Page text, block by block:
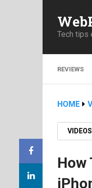
Tech tips
REVIEWS
HOME
VIDEOS
How